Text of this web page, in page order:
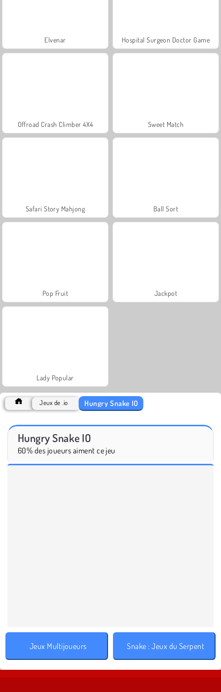
Elvenar Hospital Surgeon Doctor Game
Offroad Crash Climber 4X4 Sweet Match
Safari Story Mahjong Ball Sort
Pop Fruit Jackpot
Lady Popular
Jeux de .io Hungry Snake IO
Hungry Snake IO
60% des joueurs aiment ce jeu
Jeux Multijoueurs Snake : Jeux du Serpent